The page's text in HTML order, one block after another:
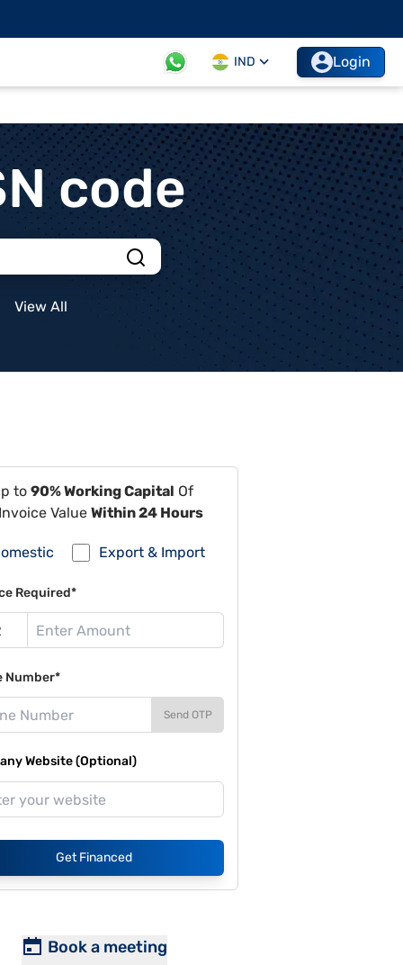
IND Login
code
View All
to 90% Working Capital Of
Value Within 24 Hours
Export & Import
Required*
Number*
Send OTP
Website (Optional)
Get Financed
Book a meeting